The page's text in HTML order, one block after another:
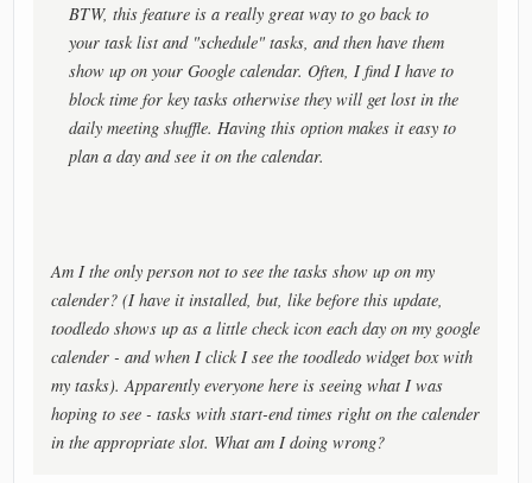
BTW, this feature is a really great way to go back to
your task list and "schedule" tasks, and then have them
show up on your Google calendar. Often, I find I have to
block time for key tasks otherwise they will get lost in the
daily meeting shuffle. Having this option makes it easy to
plan a day and see it on the calendar.
Am I the only person not to see the tasks show up on my
calender? (I have it installed, but, like before this update,
toodledo shows up as a little check icon each day on my google
calender - and when I click I see the toodledo widget box with
my tasks). Apparently everyone here is seeing what I was
hoping to see - tasks with start-end times right on the calender
in the appropriate slot. What am I doing wrong?